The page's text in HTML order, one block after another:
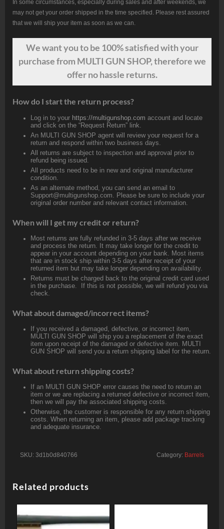
In some circumstances, especially during sales and after weekends, we
may not get your order shipped in the time specified. Please rest assured
that we will ship your item as soon as we can.
We wantyouto be 100% satisfied with your
purchase from MULTI GUN SHOP, therefore we
offer no hassle returns.
How do I start the return process?
Log in to your https://multigunshop.com account and locate
and click on the “Request Return” link.
An MULTI GUN SHOP agent will review your request for a
return and respond within two business days.
All returns are subject to inspection and approval prior to
refund being issued.
All products need to be in new and original manufacturer
condition.
As an alternate method, you can send an email to
Support@multigunshop.com. Please be sure to include your
original order number and relevant contact information.
When will I get my credit or return?
Most returns are fully refunded in 3-5 days after we receive
and process the return. It may take longer for the credit to
appear in your account depending on your bank. Most items
that are in stock ship within 3-5 days after receipt of your
returned item but may take longer depending on availability.
Returns must be charged back to the original credit card used
in the purchase. If this is not possible, we will refund you via
check.
What about damaged/incorrect items?
If you received a damaged, defective, or incorrect item,
MULTI GUN SHOP will ship you a replacement of the exact
item upon receipt of the damaged or defective item. MULTI
GUN SHOP will send you a return shipping label for the return.
What about return shipping costs?
If an MULTI GUN SHOP error causes the need to return an
item or we are replacing a returned defective or incorrect item,
then we will pay the associated shipping costs.
Otherwise, the customer is responsible for any return shipping
costs. When returning an item, please add package tracking
and adequate insurance.
SKU: 3d1b0d840766 Category: Barrels
Related products